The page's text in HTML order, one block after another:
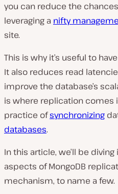
you can reduce the
leveraging a nifty
site.
This is why it’s useful to
It also reduces read
improve the database’s
is where replication comes
practice ofsynchronizing
databases.
In this article, we’ll be
aspects of MongoDB
mechanism, to name a few.